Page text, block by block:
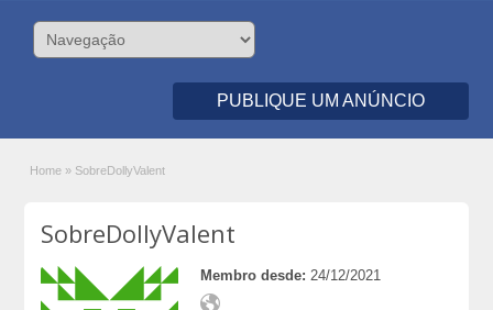
PUBLIQUE UM ANÚNCIO
Home » SobreDollyValent
SobreDollyValent
Membro desde: 24/12/2021